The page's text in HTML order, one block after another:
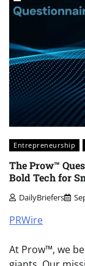
Entrepreneurship
The Prow™
Bold Tech for
DailyBriefers
PRWire
At Prow™, we